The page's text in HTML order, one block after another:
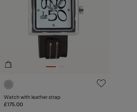
4 out of 5 Customer Rating
Watch with leather strap
£175.00